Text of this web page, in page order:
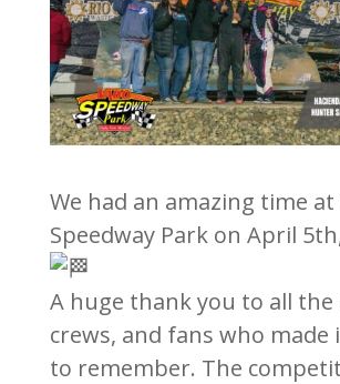
We had an amazing time at
Speedway Park on April
A huge thank you to all the
crews, and fans who made
to remember. The